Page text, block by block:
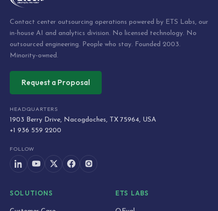
Contact center outsourcing operations powered by ETS Labs, our
in-house AI and analytics division. No licensed technology. No
outsourced engineering. People who stay. Founded 2003.
Minority-owned.
Request a Proposal
HEADQUARTERS
1903 Berry Drive, Nacogdoches, TX 75964, USA
+1 936 559 2200
FOLLOW
SOLUTIONS ETS LABS